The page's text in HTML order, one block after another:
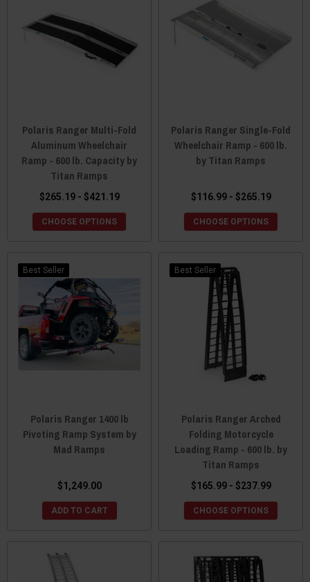
Polaris Ranger Multi-Fold
Aluminum Wheelchair
Ramp - 600 lb. Capacity by
Titan Ramps
$265.19 - $421.19
CHOOSE OPTIONS
Polaris Ranger Single-Fold
Wheelchair Ramp - 600 lb.
by Titan Ramps
$116.99 - $265.19
CHOOSE OPTIONS
Best Seller
Polaris Ranger 1400 lb
Pivoting Ramp System by
Mad Ramps
$1,249.00
ADD TO CART
Best Seller
Polaris Ranger Arched
Folding Motorcycle
Loading Ramp - 600 lb. by
Titan Ramps
$165.99 - $237.99
CHOOSE OPTIONS